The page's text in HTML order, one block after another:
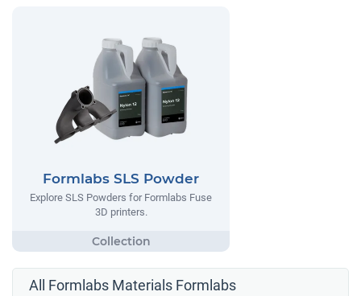
Formlabs SLS Powder
Explore SLS Powders for Formlabs Fuse
3D printers.
All Formlabs Materials Formlabs